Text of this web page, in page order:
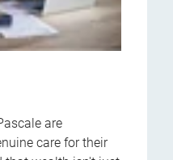
are
care for their